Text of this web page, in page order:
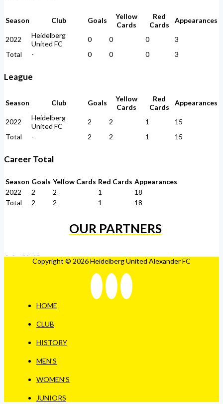
Season Club Goals
Yellow
Cards
Red
Cards
Appearances
2022
Heidelberg
United FC
0 0 0
3
Total
- 0 0 0 3
League
Season Club Goals
Yellow
Cards
Red
Cards
Appearances
2022
Heidelberg
United FC
2 2 1
15
Total
- 2 2 1 15
Career Total
Season Goals Yellow Cards Red Cards Appearances
2022
2 2 1
18
Total
2 2 1 18
OUR PARTNERS
Copyright © 2026 Heidelberg United Alexander FC
HOME
CLUB
HISTORY
MEN’S
WOMEN’S
JUNIORS